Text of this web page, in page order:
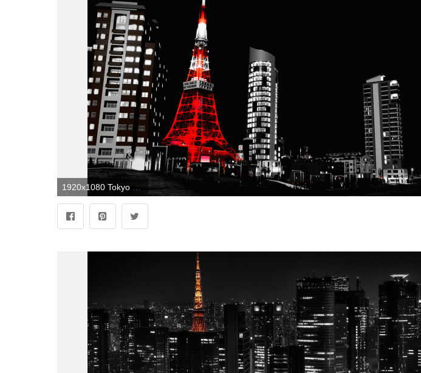
1920x1080 Tokyo Wallpaper Black And White For Iphone | Landscape Wallpapers